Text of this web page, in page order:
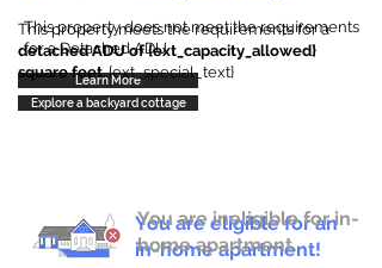
This property does not meet the requirements
for a Detached ADU
Learn More
This property meets the requirements for a
detached ADU of {ext_capacity_allowed}
square feet. {ext_special_text}
Explore a backyard cottage
You are eligible for an
in-home apartment!
You are ineligible for in-
home apartment.